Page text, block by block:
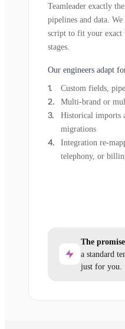
Teamleader exactly
pipelines and data.
script to fit your exact
stages.
Our engineers adapt
Custom fields,
Multi-brand or
Historical imports
migrations
Integration re-
telephony, or
The
a standard
just for you.